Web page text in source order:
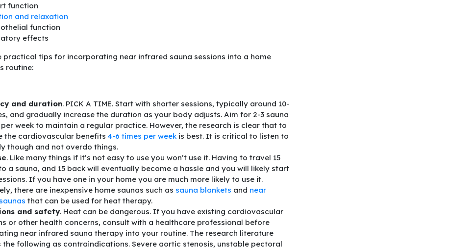
function
and relaxation
function
effects
practical tips for incorporating near infrared sauna sessions into a home
routine:
and duration. PICK A TIME. Start with shorter sessions, typically around 10-
and gradually increase the duration as your body adjusts. Aim for 2-3 sauna
per week to maintain a regular practice. However, the research is clear that to
the cardiovascular benefits 4-6 times per week is best. It is critical to listen to
though and not overdo things.
. Like many things if it’s not easy to use you won’t use it. Having to travel 15
a sauna, and 15 back will eventually become a hassle and you will likely start
If you have one in your home you are much more likely to use it.
there are inexpensive home saunas such as sauna blankets and near
that can be used for heat therapy.
and safety. Heat can be dangerous. If you have existing cardiovascular
or other health concerns, consult with a healthcare professional before
near infrared sauna therapy into your routine. The research literature
the following as contraindications. Severe aortic stenosis, unstable pectoral